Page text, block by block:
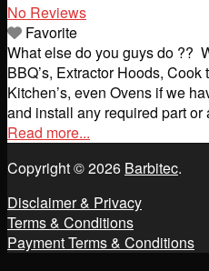
No Reviews
Favorite
What else do you guys do ??
BBQ’s, Extractor Hoods,
Kitchen’s, even Ovens if we
and install any required part
Read more...
Copyright © 2026 Barbitec.
Disclaimer & Privacy
Terms & Conditions
Payment Terms & Conditions